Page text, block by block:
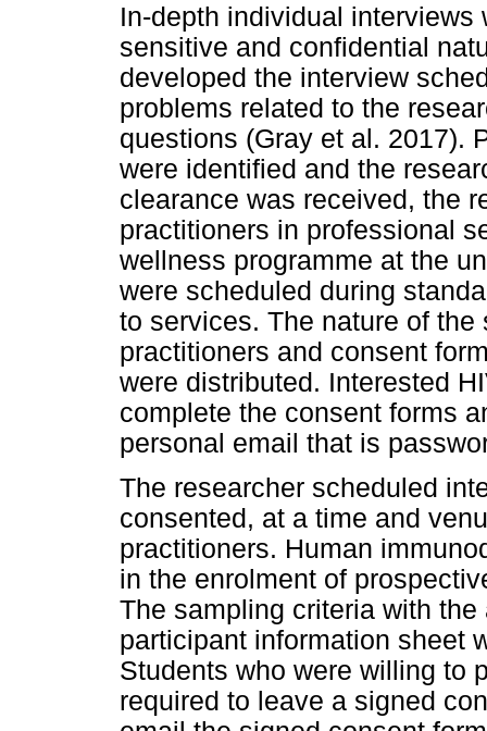
In-depth individual
sensitive and confidential
developed the interview
problems related to the
questions (Gray et al. 2017).
were identified and the
clearance was received, the
practitioners in professional
wellness programme at the
were scheduled during
to services. The nature of
practitioners and consent
were distributed. Interested
complete the consent forms
personal email that is
The researcher scheduled
consented, at a time and
practitioners. Human
in the enrolment of
The sampling criteria with
participant information sheet
Students who were willing to
required to leave a signed